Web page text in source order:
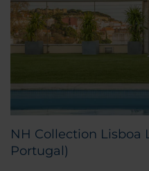
NH Collection Lisboa
Portugal)